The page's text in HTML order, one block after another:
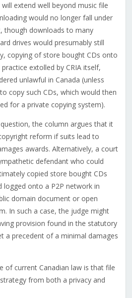
extend well beyond music file
would no longer fall under
though downloads to many
drives would presumably still
copying of store bought CDs onto
extolled by CRIA itself,
unlawful in Canada (unless
copy such CDs, which would then
for a private copying system).
the column argues that it
reform if suits lead to
awards. Alternatively, a court
defendant who could
copied store bought CDs
onto a P2P network in
domain document or open
In such a case, the judge might
provision found in the statutory
a precedent of a minimal damages
of current Canadian law is that file
from both a privacy and